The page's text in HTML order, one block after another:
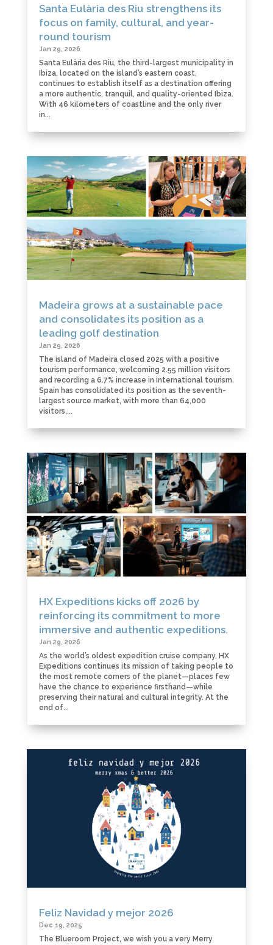
Santa Eulària des Riu strengthens its
focus on family, cultural, and year-
round tourism
Jan 29, 2026
Santa Eulària des Riu, the third-largest municipality in
Ibiza, located on the island’s eastern coast,
continues to establish itself as a destination offering
a more authentic, tranquil, and quality-oriented Ibiza.
With 46 kilometers of coastline and the only river
in...
Madeira grows at a sustainable pace
and consolidates its position as a
leading golf destination
Jan 29, 2026
The island of Madeira closed 2025 with a positive
tourism performance, welcoming 2.55 million visitors
and recording a 6.7% increase in international tourism.
Spain has consolidated its position as the seventh-
largest source market, with more than 64,000
visitors,...
HX Expeditions kicks off 2026 by
reinforcing its commitment to more
immersive and authentic expeditions.
Jan 29, 2026
As the world’s oldest expedition cruise company, HX
Expeditions continues its mission of taking people to
the most remote corners of the planet—places few
have the chance to experience firsthand—while
preserving their natural and cultural integrity. At the
end of...
Feliz Navidad y mejor 2026
Dec 19, 2025
The Blueroom Project, we wish you a very Merry